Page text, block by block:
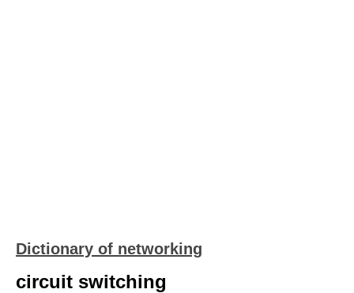
Dictionary of networking
circuit switching